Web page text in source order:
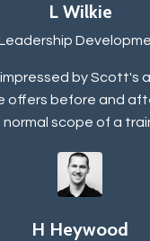
L Wilkie
impressed by Scott's
offers before and
scope of a
H Heywood